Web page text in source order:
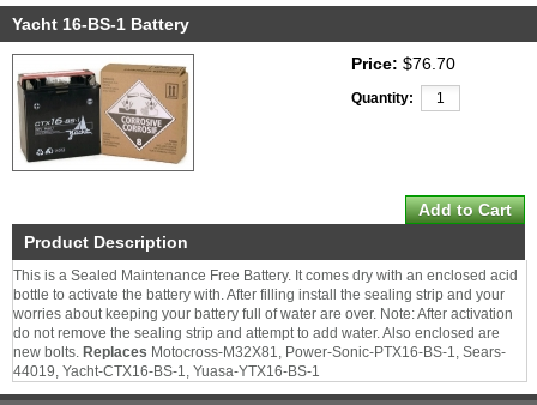
Yacht 16-BS-1 Battery
Price: $76.70
Quantity:
Product Description
This is a Sealed Maintenance Free Battery. It comes dry with an enclosed acid
bottle to activate the battery with. After filling install the sealing strip and your
worries about keeping your battery full of water are over. Note: After activation
do not remove the sealing strip and attempt to add water. Also enclosed are
new bolts. Replaces Motocross-M32X81, Power-Sonic-PTX16-BS-1, Sears-
44019, Yacht-CTX16-BS-1, Yuasa-YTX16-BS-1